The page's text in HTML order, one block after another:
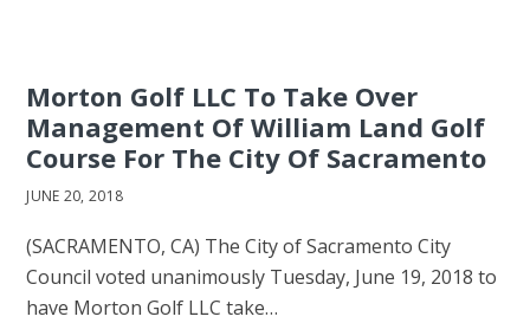
Morton Golf LLC To Take Over
Management Of William Land Golf
Course For The City Of Sacramento
JUNE 20, 2018
(SACRAMENTO, CA) The City of Sacramento City
Council voted unanimously Tuesday, June 19, 2018 to
have Morton Golf LLC take…